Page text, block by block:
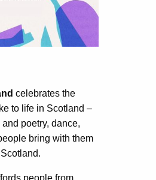
celebrates the
to life in Scotland –
poetry, dance,
bring with them
people from